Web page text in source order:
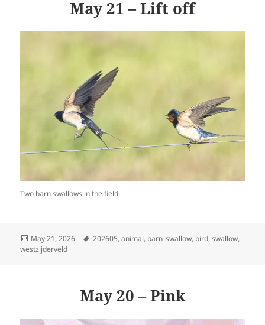
May 21 – Lift off
Two barn swallows in the field
Posted
on
May 21, 2026 Tags
202605,animal, barn_swallow, bird,swallow,
westzijderveld
May 20 – Pink